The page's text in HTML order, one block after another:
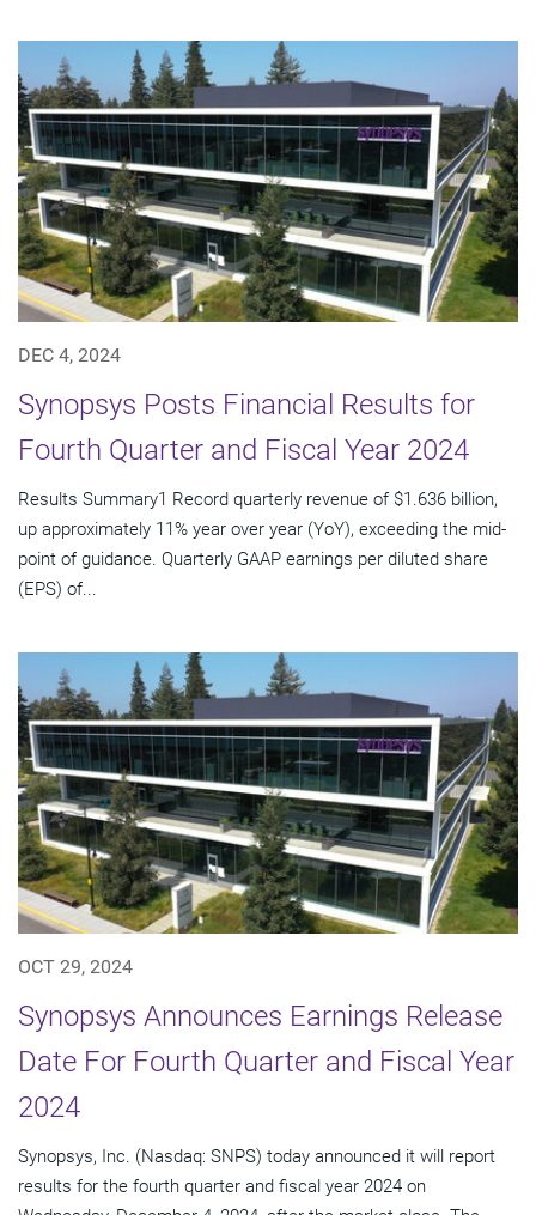
DEC 4, 2024
Synopsys Posts Financial Results for
Fourth Quarter and Fiscal Year 2024
Results Summary1 Record quarterly revenue of $1.636 billion,
up approximately 11% year over year (YoY), exceeding the mid-
point of guidance. Quarterly GAAP earnings per diluted share
(EPS) of...
OCT 29, 2024
Synopsys Announces Earnings Release
Date For Fourth Quarter and Fiscal Year
2024
Synopsys, Inc. (Nasdaq: SNPS) today announced it will report
results for the fourth quarter and fiscal year 2024 on